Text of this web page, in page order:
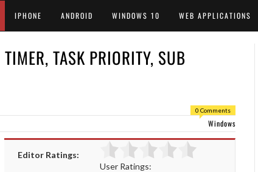
IPHONE ANDROID WINDOWS 10 WEB APPLICATIONS
TASK PRIORITY, SUB
0 Comments
Windows
Editor Ratings:
User Ratings: